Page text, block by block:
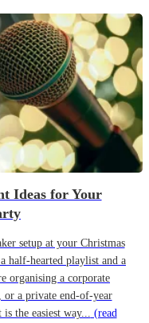
Ideas for Your
setup at your Christmas
half-hearted playlist and a
organising a corporate
or a private end-of-year
the easiest way... (read